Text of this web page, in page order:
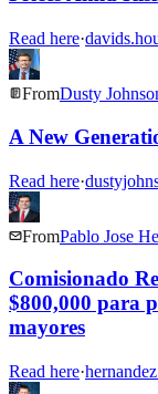
Read here·
FromDusty
A New
Read here·
FromPablo Jose
Comisionado
$800,000 para
mayores
Read here·